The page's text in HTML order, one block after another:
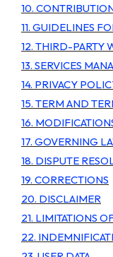
10.
11. GUIDELINES
12. THIRD-PARTY
13. SERVICES
14. PRIVACY
15. TERM AND
16.
17. GOVERNING
18. DISPUTE
19. CORRECTIONS
20. DISCLAIMER
21. LIMITATIONS
22.